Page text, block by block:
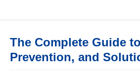
The Complete Guide
Prevention, and